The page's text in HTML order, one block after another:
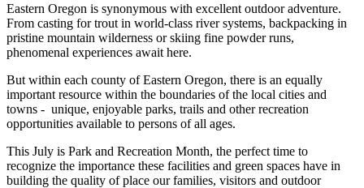
Eastern Oregon is synonymous with excellent outdoor adventure.
From casting for trout in world-class river systems, backpacking in
pristine mountain wilderness or skiing fine powder runs,
phenomenal experiences await here.
But within each county of Eastern Oregon, there is an equally
important resource within the boundaries of the local cities and
towns - unique, enjoyable parks, trails and other recreation
opportunities available to persons of all ages.
This July is Park and Recreation Month, the perfect time to
recognize the importance these facilities and green spaces have in
building the quality of place our families, visitors and outdoor